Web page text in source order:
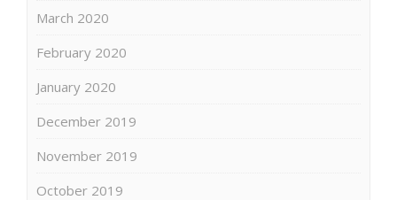
March 2020
February 2020
January 2020
December 2019
November 2019
October 2019